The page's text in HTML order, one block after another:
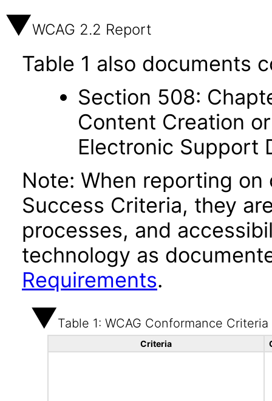
WCAG 2.2 Report
Table 1 also documents
Section 508:
Content Creation
Electronic Support
Note: When reporting
Success Criteria, they
processes, and
technology as
Requirements.
Table 1: WCAG Conformance Criteria
Criteria